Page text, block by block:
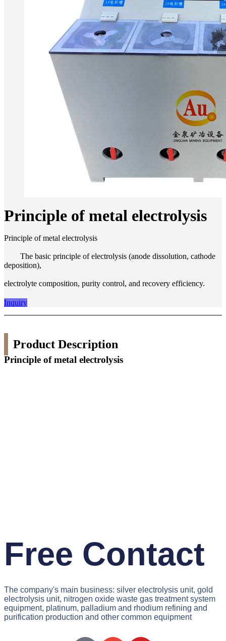
Principle of metal electrolysis
Principle of metal electrolysis
The basic principle of electrolysis (anode dissolution, cathode
deposition),
electrolyte composition, purity control, and recovery efficiency.
Inquiry
Product Description
Principle of metal electrolysis
Free Contact
The company's main business: silver electrolysis unit, gold
electrolysis unit, nitrogen oxide waste gas treatment system
equipment, platinum, palladium and rhodium refining and
purification production and other common equipment